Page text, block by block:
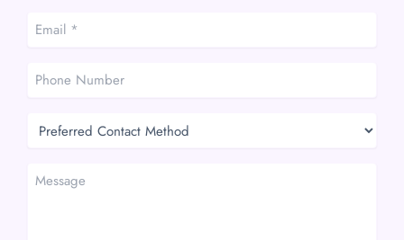
Email
Phone
Number
Preferred
Contact
Message